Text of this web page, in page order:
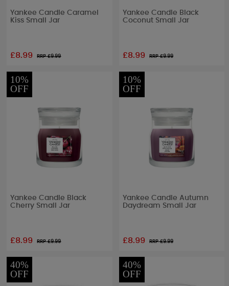
Yankee Candle Caramel
Kiss Small Jar
£8.99 RRP £9.99
Yankee Candle Black
Coconut Small Jar
£8.99 RRP £9.99
10%
OFF
Yankee Candle Black
Cherry Small Jar
£8.99 RRP £9.99
10%
OFF
Yankee Candle Autumn
Daydream Small Jar
£8.99 RRP £9.99
40%
OFF
40%
OFF